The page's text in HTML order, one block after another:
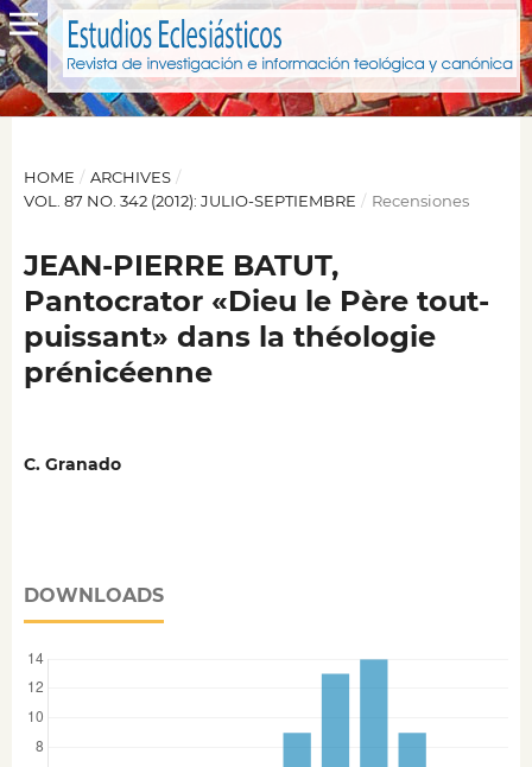
HOME / ARCHIVES /
VOL. 87 NO. 342 (2012): JULIO-SEPTIEMBRE / Recensiones
JEAN-PIERRE BATUT,
Pantocrator «Dieu le Père tout-
puissant» dans la théologie
prénicéenne
C. Granado
DOWNLOADS